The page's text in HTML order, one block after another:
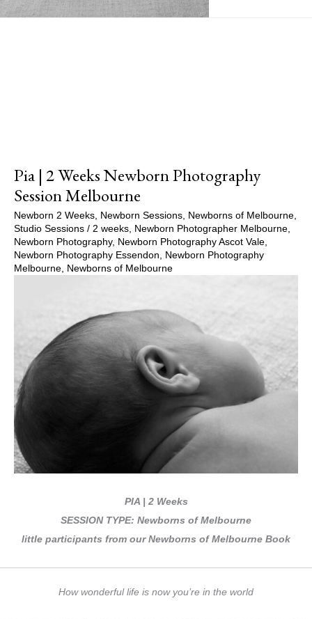
Pia | 2 Weeks Newborn Photography
Session Melbourne
Newborn 2 Weeks Newborn Sessions Newborns of Melbourne
Studio Sessions / 2 weeks Newborn Photographer Melbourne
Newborn Photography, Newborn Photography Ascot Vale
Newborn Photography Essendon
Newborn Photography
Melbourne Newborns of Melbourne
PIA | 2 Weeks
SESSION TYPE: Newborns of Melbourne
little participants from our Newborns of Melbourne Book
How wonderful life is now you’re in the world